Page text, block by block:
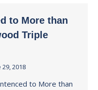
to More than
Triple
29, 2018
to More than